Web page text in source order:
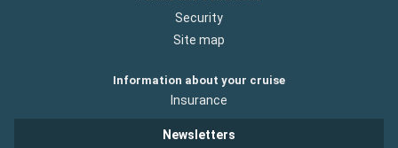
Security
Site map
Information about your cruise
Insurance
Newsletters